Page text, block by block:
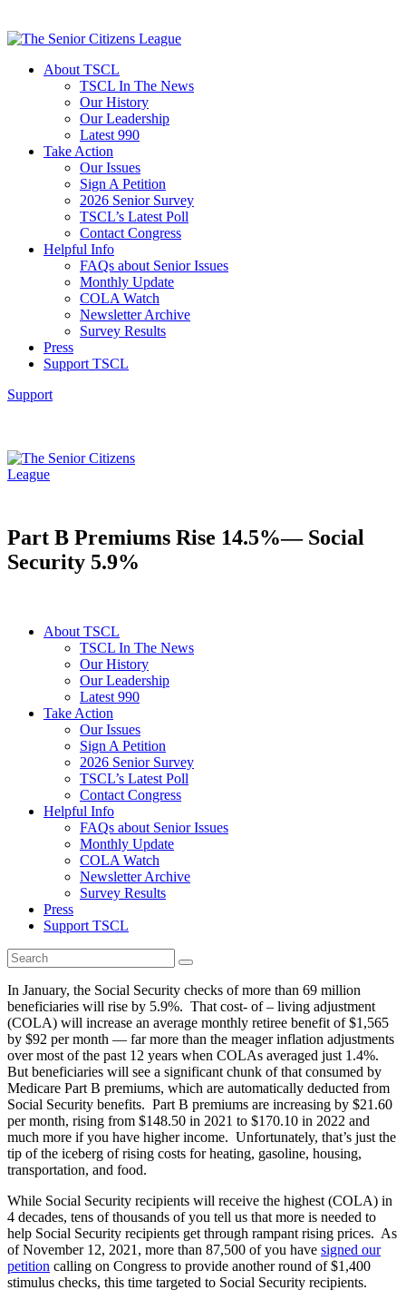
About TSCL
TSCL In The News
Our History
Our Leadership
Latest 990
Take Action
Our Issues
Sign A Petition
2026 Senior Survey
TSCL’s Latest Poll
Contact Congress
Helpful Info
FAQs about Senior Issues
Monthly Update
COLA Watch
Newsletter Archive
Survey Results
Press
Support TSCL
Support
Part B Premiums Rise 14.5%— Social
Security 5.9%
About TSCL
TSCL In The News
Our History
Our Leadership
Latest 990
Take Action
Our Issues
Sign A Petition
2026 Senior Survey
TSCL’s Latest Poll
Contact Congress
Helpful Info
FAQs about Senior Issues
Monthly Update
COLA Watch
Newsletter Archive
Survey Results
Press
Support TSCL
In January, the Social Security checks of more than 69 million
beneficiaries will rise by 5.9%. That cost- of – living adjustment
(COLA) will increase an average monthly retiree benefit of $1,565
by $92 per month — far more than the meager inflation adjustments
over most of the past 12 years when COLAs averaged just 1.4%.
But beneficiaries will see a significant chunk of that consumed by
Medicare Part B premiums, which are automatically deducted from
Social Security benefits. Part B premiums are increasing by $21.60
per month, rising from $148.50 in 2021 to $170.10 in 2022 and
much more if you have higher income. Unfortunately, that’s just the
tip of the iceberg of rising costs for heating, gasoline, housing,
transportation, and food.
While Social Security recipients will receive the highest (COLA) in
4 decades, tens of thousands of you tell us that more is needed to
help Social Security recipients get through rampant rising prices. As
of November 12, 2021, more than 87,500 of you have signed our
petition calling on Congress to provide another round of $1,400
stimulus checks, this time targeted to Social Security recipients.